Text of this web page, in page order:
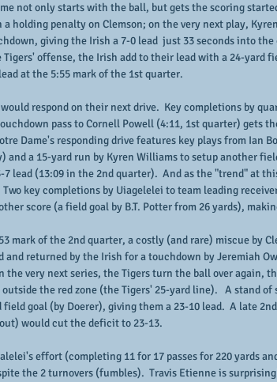
not only starts with the ball, but gets the scoring
a holding penalty on Clemson; on the very next play,
giving the Irish a 7-0 lead  just 33 seconds into
Tigers' offense, the Irish add to their lead with a 24-yard
at the 5:55 mark of the 1st quarter.
respond on their next drive.  Key completions by
pass to Cornell Powell (4:11, 1st quarter) gets
Dame's responding drive features key plays from Ian
and a 15-yard run by Kyren Williams to setup another
7 lead (13:09 in the 2nd quarter).  And as the "trend" at
Two key completions by Uiagelelei to team leading
score (a field goal by B.T. Potter from 26 yards),
mark of the 2nd quarter, a costly (and rare) miscue by
and returned by the Irish for a touchdown by Jeremiah
the very next series, the Tigers turn the ball over again,
the red zone (the Tigers' 25-yard line).   A stand
field goal (by Doerer), giving them a 23-10 lead.  A late
would cut the deficit to 23-13.
effort (completing 11 for 17 passes for 220 yards
the 2 turnovers (fumbles).  Travis Etienne is